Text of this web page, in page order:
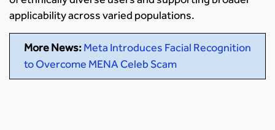
applicability across varied populations.
More News: Meta Introduces Facial Recognition
to Overcome MENA Celeb Scam